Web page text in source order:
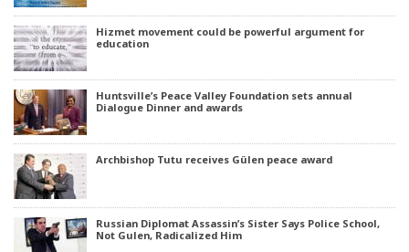
Hizmet movement could be powerful argument for
education
Huntsville’s Peace Valley Foundation sets annual
Dialogue Dinner and awards
Archbishop Tutu receives Gülen peace award
Russian Diplomat Assassin’s Sister Says Police School,
Not Gulen, Radicalized Him